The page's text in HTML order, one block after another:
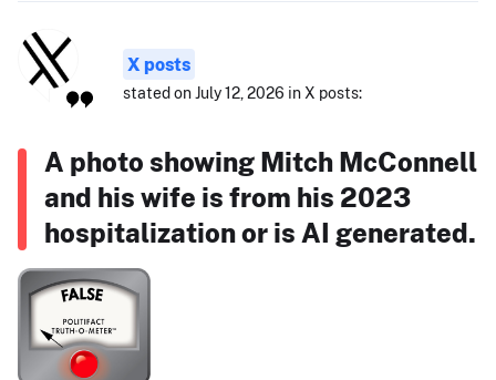
X posts
stated on July 12, 2026 in X posts:
A photo showing Mitch McConnell
and his wife is from his 2023
hospitalization or is AI generated.